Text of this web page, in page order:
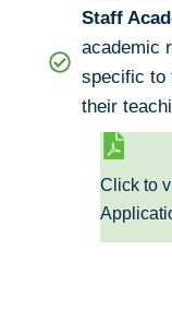
Staff
academic
specific to
their
Click to